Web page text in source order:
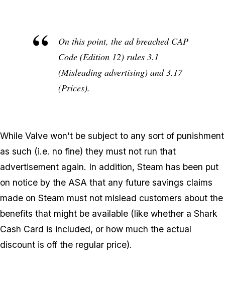
On this point, the ad breached CAP
Code (Edition 12) rules 3.1
(Misleading advertising) and 3.17
(Prices).
While Valve won't be subject to any sort of punishment
as such (i.e. no fine) they must not run that
advertisement again. In addition, Steam has been put
on notice by the ASA that any future savings claims
made on Steam must not mislead customers about the
benefits that might be available (like whether a Shark
Cash Card is included, or how much the actual
discount is off the regular price).